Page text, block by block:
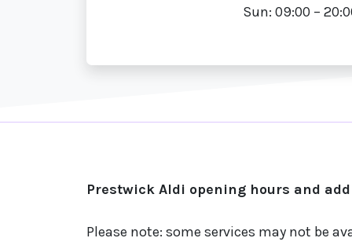
Sun: 09:00 –
Prestwick Aldi opening hours and
Please note: some services may not be